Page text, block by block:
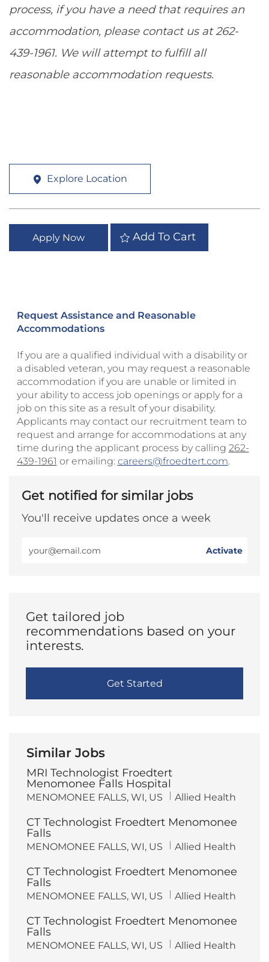
process, if you have a need that requires an
accommodation, please contact us at 262-
439-1961. We will attempt to fulfill all
reasonable accommodation requests.
Explore Location
Apply Now Add To Cart
Request Assistance and Reasonable
Accommodations
If you are a qualified individual with a disability or
a disabled veteran, you may request a reasonable
accommodation if you are unable or limited in
your ability to access job openings or apply for a
job on this site as a result of your disability.
Applicants may contact our recruitment team to
request and arrange for accommodations at any
time during the applicant process by calling 262-
439-1961 or emailing: careers@froedtert.com.
Get notified for similar jobs
You'll receive updates once a week
Email
Activate
Get tailored job
recommendations based on your
interests.
Get Started
Similar Jobs
MRI Technologist Froedtert
Menomonee Falls Hospital
L
a
t
i
o
MENOMONEE FALLS, WI, US C
e
r
Allied Health
CT Technologist Froedtert Menomonee
Falls
L
a
t
i
o
MENOMONEE FALLS, WI, US C
e
r
Allied Health
CT Technologist Froedtert Menomonee
Falls
L
a
t
i
o
MENOMONEE FALLS, WI, US C
e
r
Allied Health
CT Technologist Froedtert Menomonee
Falls
L
MENOMONEE FALLS, WI, US C
Allied Health